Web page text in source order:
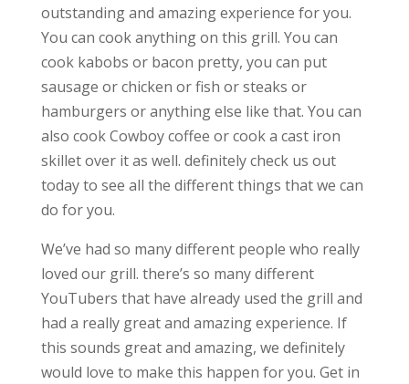
outstanding and amazing experience for you.
You can cook anything on this grill. You can
cook kabobs or bacon pretty, you can put
sausage or chicken or fish or steaks or
hamburgers or anything else like that. You can
also cook Cowboy coffee or cook a cast iron
skillet over it as well. definitely check us out
today to see all the different things that we can
do for you.
We’ve had so many different people who really
loved our grill. there’s so many different
YouTubers that have already used the grill and
had a really great and amazing experience. If
this sounds great and amazing, we definitely
would love to make this happen for you. Get in